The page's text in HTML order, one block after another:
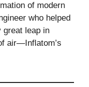
of modern
who helped
great leap in
air—Inflatom’s